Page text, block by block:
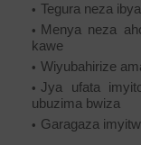
Tegura neza
Menya neza
kawe
Wiyubahirize
Jya ufata
ubuzima bwiza
Garagaza